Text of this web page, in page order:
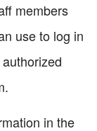
members
use to log in
in the